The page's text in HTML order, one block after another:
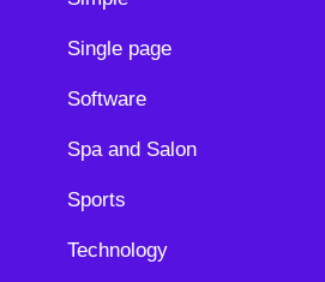
Single page
Software
Spa and Salon
Sports
Technology